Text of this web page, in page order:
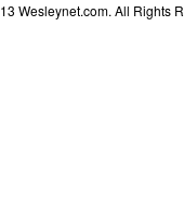
Wesleynet.com. All Rights